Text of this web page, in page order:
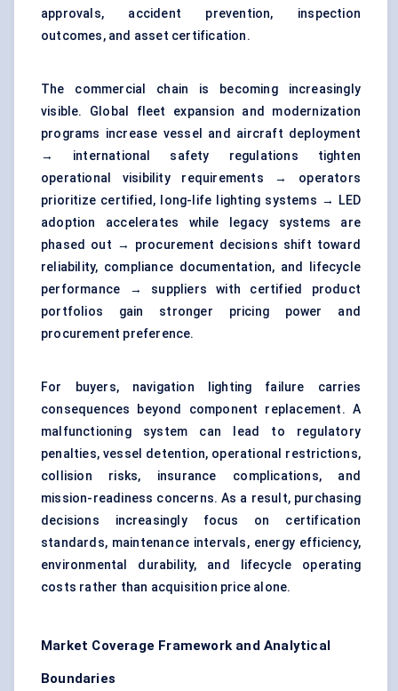
approvals, accident prevention, inspection
outcomes, and asset certification.
The commercial chain is becoming increasingly
visible. Global fleet expansion and modernization
programs increase vessel and aircraft deployment
→ international safety regulations tighten
operational visibility requirements → operators
prioritize certified, long-life lighting systems → LED
adoption accelerates while legacy systems are
phased out → procurement decisions shift toward
reliability, compliance documentation, and lifecycle
performance → suppliers with certified product
portfolios gain stronger pricing power and
procurement preference.
For buyers, navigation lighting failure carries
consequences beyond component replacement. A
malfunctioning system can lead to regulatory
penalties, vessel detention, operational restrictions,
collision risks, insurance complications, and
mission-readiness concerns. As a result, purchasing
decisions increasingly focus on certification
standards, maintenance intervals, energy efficiency,
environmental durability, and lifecycle operating
costs rather than acquisition price alone.
Market Coverage Framework and Analytical
Boundaries